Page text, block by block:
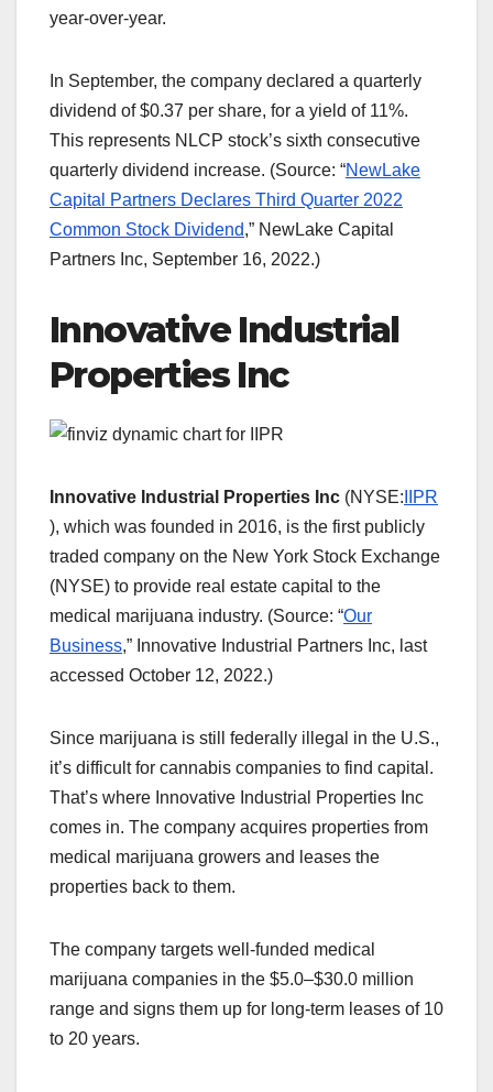
year-over-year.
In September, the company declared a quarterly
dividend of $0.37 per share, for a yield of 11%.
This represents NLCP stock’s sixth consecutive
quarterly dividend increase. (Source: “NewLake
Capital Partners Declares Third Quarter 2022
Common Stock Dividend,” NewLake Capital
Partners Inc, September 16, 2022.)
Innovative Industrial
Properties Inc
Innovative Industrial Properties Inc (NYSE: IIPR
), which was founded in 2016, is the first publicly
traded company on the New York Stock Exchange
(NYSE) to provide real estate capital to the
medical marijuana industry. (Source: “Our
Business,” Innovative Industrial Partners Inc, last
accessed October 12, 2022.)
Since marijuana is still federally illegal in the U.S.,
it’s difficult for cannabis companies to find capital.
That’s where Innovative Industrial Properties Inc
comes in. The company acquires properties from
medical marijuana growers and leases the
properties back to them.
The company targets well-funded medical
marijuana companies in the $5.0–$30.0 million
range and signs them up for long-term leases of 10
to 20 years.